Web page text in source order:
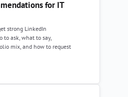
for IT
strong LinkedIn
to ask, what to say,
mix, and how to request